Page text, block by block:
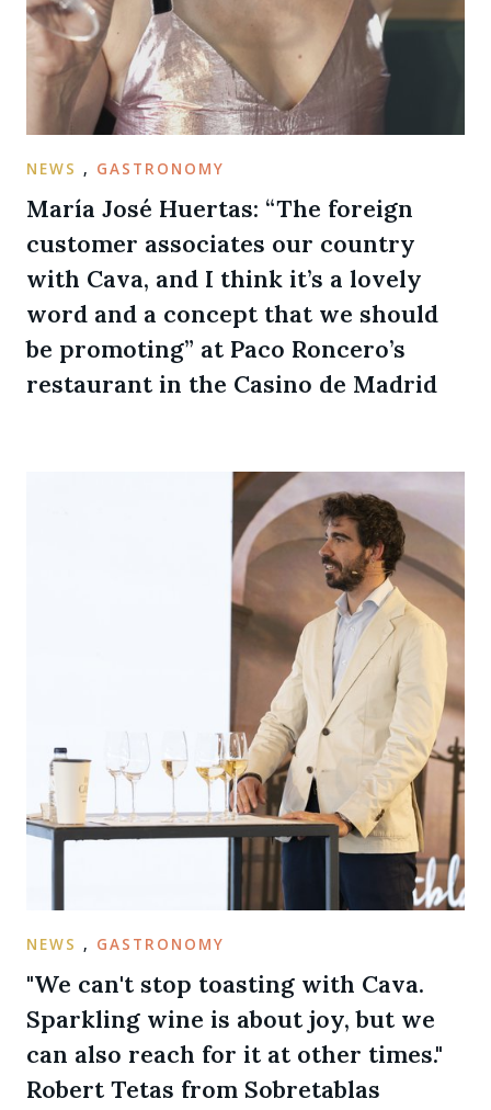
NEWS , GASTRONOMY
María José Huertas: “The foreign
customer associates our country
with Cava, and I think it’s a lovely
word and a concept that we should
be promoting” at Paco Roncero’s
restaurant in the Casino de Madrid
NEWS , GASTRONOMY
"We can't stop toasting with Cava.
Sparkling wine is about joy, but we
can also reach for it at other times."
Robert Tetas from Sobretablas